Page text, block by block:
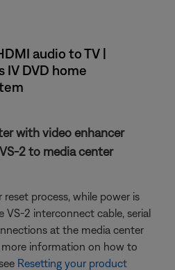
audio to TV |
IV DVD home
with video enhancer
2 to media center
process, while power is
VS-2 interconnect cable, serial
at the media center
more information on how to
Resetting your product